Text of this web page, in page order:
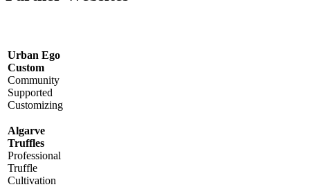
Urban Ego
Custom
Community
Supported
Customizing
Algarve
Truffles
Professional
Truffle
Cultivation